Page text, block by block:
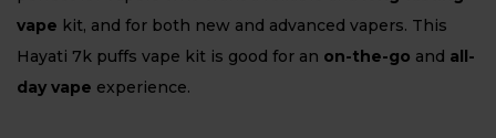
vape kit, and for both new and advanced vapers. This
Hayati 7k puffs vape kit is good for an on-the-go and all-
day vape experience.